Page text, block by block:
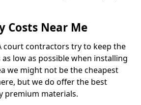
Costs Near Me
court contractors try to keep the
low as possible when installing
we might not be the cheapest
but we do offer the best
premium materials.